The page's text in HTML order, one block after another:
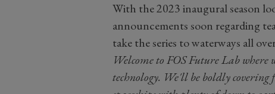
With the 2023 inaugural season
announcements soon regarding
take the series to waterways all
Welcome to FOS Future Lab where
technology. We'll be boldly covering